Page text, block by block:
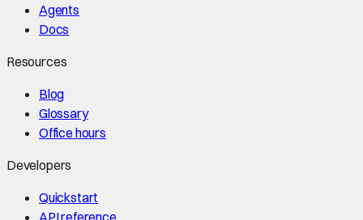
Agents
Docs
Resources
Blog
Glossary
Office hours
Developers
Quickstart
API reference